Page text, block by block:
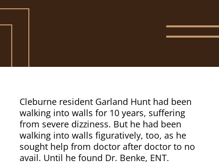
Cleburne resident Garland Hunt had been
walking into walls for 10 years, suffering
from severe dizziness. But he had been
walking into walls figuratively, too, as he
sought help from doctor after doctor to no
avail. Until he found Dr. Benke, ENT.